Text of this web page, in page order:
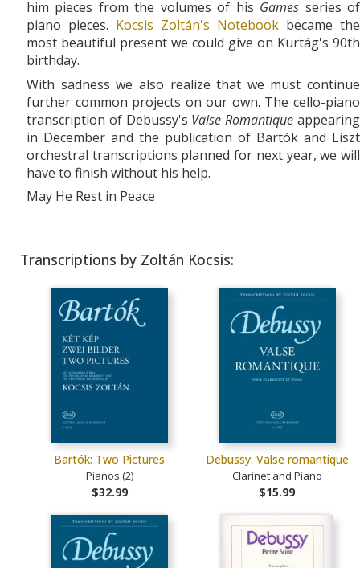
him pieces from the volumes of his Games series of
piano pieces. Kocsis Zoltán's Notebook became the
most beautiful present we could give on Kurtág's 90th
birthday.
With sadness we also realize that we must continue
further common projects on our own. The cello-piano
transcription of Debussy's Valse Romantique appearing
in December and the publication of Bartók and Liszt
orchestral transcriptions planned for next year, we will
have to finish without his help.
May He Rest in Peace
Transcriptions by Zoltán Kocsis:
Bartók: Two Pictures
Pianos (2)
$32.99
Debussy: Valse romantique
Clarinet and Piano
$15.99